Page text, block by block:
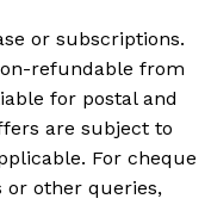
or subscriptions.
refundable from
for postal and
are subject to
For cheque
or other queries,